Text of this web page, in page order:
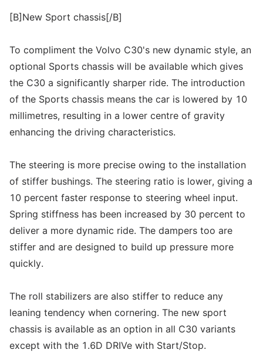
[B]New Sport chassis[/B]
To compliment the Volvo C30's new dynamic style, an
optional Sports chassis will be available which gives
the C30 a significantly sharper ride. The introduction
of the Sports chassis means the car is lowered by 10
millimetres, resulting in a lower centre of gravity
enhancing the driving characteristics.
The steering is more precise owing to the installation
of stiffer bushings. The steering ratio is lower, giving a
10 percent faster response to steering wheel input.
Spring stiffness has been increased by 30 percent to
deliver a more dynamic ride. The dampers too are
stiffer and are designed to build up pressure more
quickly.
The roll stabilizers are also stiffer to reduce any
leaning tendency when cornering. The new sport
chassis is available as an option in all C30 variants
except with the 1.6D DRIVe with Start/Stop.